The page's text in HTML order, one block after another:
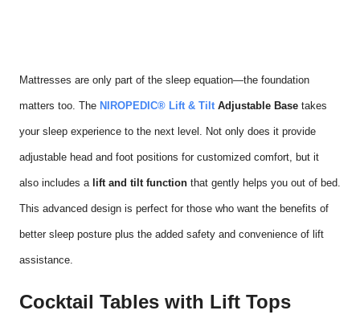
Mattresses are only part of the sleep equation—the foundation
matters too. The NIROPEDIC® Lift & TiltAdjustable Base takes
your sleep experience to the next level. Not only does it provide
adjustable head and foot positions for customized comfort, but it
also includes a lift and tilt function that gently helps you out of bed.
This advanced design is perfect for those who want the benefits of
better sleep posture plus the added safety and convenience of lift
assistance.
Cocktail Tables with Lift Tops